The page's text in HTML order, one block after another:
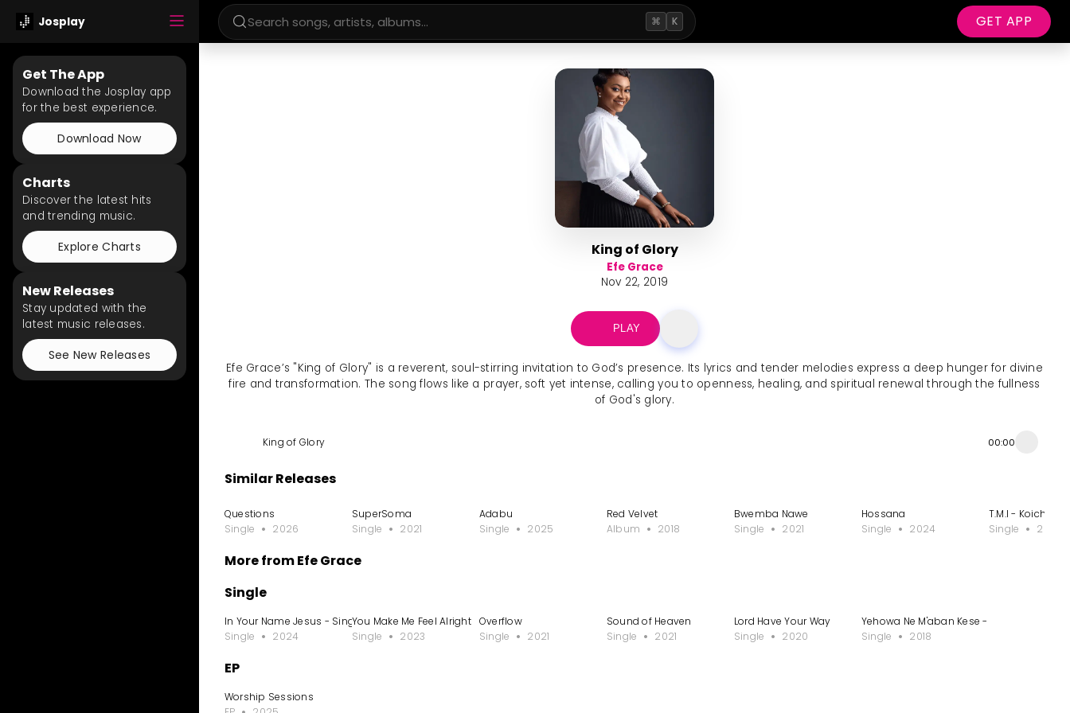
Josplay ⌘ K GET APP
Get The App
Download the Josplay app
for the best experience.
Download Now
Charts
Discover the latest hits
and trending music.
Explore Charts
New Releases
Stay updated with the
latest music releases.
See New Releases
King of Glory
Efe Grace
Nov 22, 2019
PLAY
Efe Grace’s "King of Glory" is a reverent, soul-stirring invitation to God’s presence. Its lyrics and tender melodies express a deep hunger for divine
fire and transformation. The song flows like a prayer, soft yet intense, calling you to openness, healing, and spiritual renewal through the fullness
of God's glory.
King of Glory 00:00
Similar Releases
Questions
Single
2026
SuperSoma
Single
2021
Adabu
Single
2025
Red Velvet
Album
2018
Bwemba Nawe
Single
2021
Hossana
Single
2024
T.M.I - Koichi
Single
2013
More from Efe Grace
Single
In Your Name Jesus - Single
Single
2024
You Make Me Feel Alright
Single
2023
Overflow
Single
2021
Sound of Heaven
Single
2021
Lord Have Your Way
Single
2020
Yehowa Ne M'aban Kese - Single
Single
2018
EP
Worship Sessions